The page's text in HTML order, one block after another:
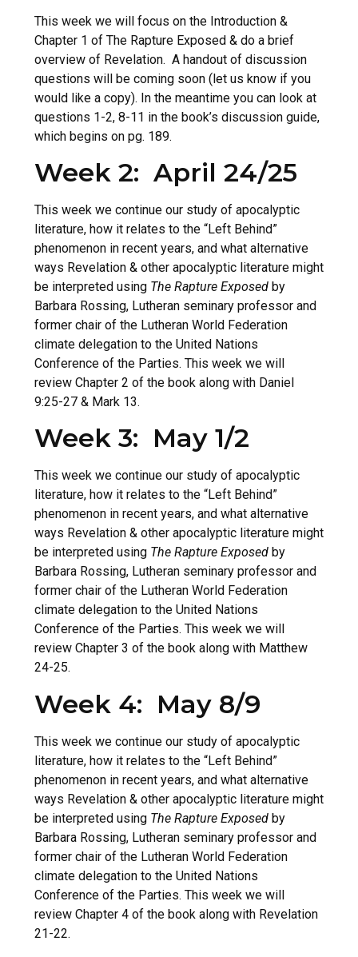
This week we will focus on the Introduction &
Chapter 1 of The Rapture Exposed & do a brief
overview of Revelation. A handout of discussion
questions will be coming soon (let us know if you
would like a copy). In the meantime you can look at
questions 1-2, 8-11 in the book’s discussion guide,
which begins on pg. 189.
Week 2: April 24/25
This week we continue our study of apocalyptic
literature, how it relates to the “Left Behind”
phenomenon in recent years, and what alternative
ways Revelation & other apocalyptic literature might
be interpreted using The Rapture Exposed by
Barbara Rossing, Lutheran seminary professor and
former chair of the Lutheran World Federation
climate delegation to the United Nations
Conference of the Parties. This week we will
review Chapter 2 of the book along with Daniel
9:25-27 & Mark 13.
Week 3: May 1/2
This week we continue our study of apocalyptic
literature, how it relates to the “Left Behind”
phenomenon in recent years, and what alternative
ways Revelation & other apocalyptic literature might
be interpreted using The Rapture Exposed by
Barbara Rossing, Lutheran seminary professor and
former chair of the Lutheran World Federation
climate delegation to the United Nations
Conference of the Parties. This week we will
review Chapter 3 of the book along with Matthew
24-25.
Week 4: May 8/9
This week we continue our study of apocalyptic
literature, how it relates to the “Left Behind”
phenomenon in recent years, and what alternative
ways Revelation & other apocalyptic literature might
be interpreted using The Rapture Exposed by
Barbara Rossing, Lutheran seminary professor and
former chair of the Lutheran World Federation
climate delegation to the United Nations
Conference of the Parties. This week we will
review Chapter 4 of the book along with Revelation
21-22.